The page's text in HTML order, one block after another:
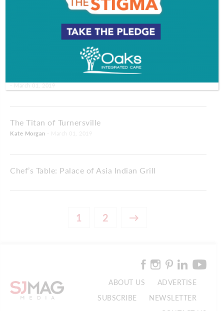
Revenge of the Immune System
- March 01, 2019
Words To Live By Part 4
The Titan of Turnersville
Kate Morgan
Chef’s Table: Palace of Asia Indian Grill
1 2 →
ABOUT US
ADVERTISE
SUBSCRIBE
NEWSLETTER